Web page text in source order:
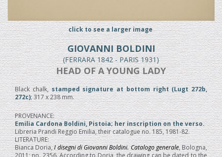
click to see a larger image
GIOVANNI BOLDINI
(FERRARA 1842 - PARIS 1931)
HEAD OF A YOUNG LADY
Black chalk,stamped signature at bottom right (Lugt 272b,
272c); 317 x 238 mm.
PROVENANCE:
Emilia Cardona Boldini, Pistoia; her inscription on the verso.
Libreria Prandi Reggio Emilia, their catalogue no. 185, 1981-82.
LITERATURE:
Bianca Doria,I disegni di Giovanni Boldini. Catalogo generale, Bologna,
2011; no. 2356. According to Doria, the drawing can be dated to the